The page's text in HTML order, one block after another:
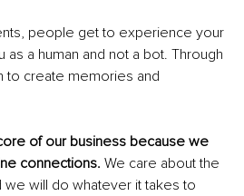
people get to experience your
a human and not a bot. Through
to create memories and
of our business because we
connections. We care about the
will do whatever it takes to